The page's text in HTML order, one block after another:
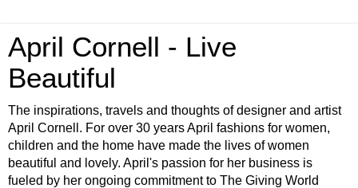
April Cornell - Live
Beautiful
The inspirations, travels and thoughts of designer and artist
April Cornell. For over 30 years April fashions for women,
children and the home have made the lives of women
beautiful and lovely. April's passion for her business is
fueled by her ongoing commitment to The Giving World